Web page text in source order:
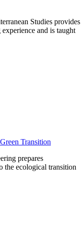
Studies provides
and is taught
Transition
prepares
the ecological transition